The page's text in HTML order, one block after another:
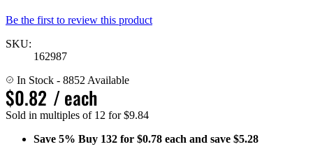
Be the first to review this product
SKU:
162987
In Stock - 8852 Available
$0.82 / each
Sold in multiples of 12 for $9.84
Save 5% Buy 132 for $0.78 each and save $5.28